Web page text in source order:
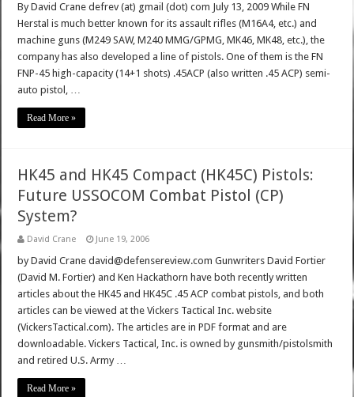
By David Crane defrev (at) gmail (dot) com July 13, 2009 While FN
Herstal is much better known for its assault rifles (M16A4, etc.) and
machine guns (M249 SAW, M240 MMG/GPMG, MK46, MK48, etc.), the
company has also developed a line of pistols. One of them is the FN
FNP-45 high-capacity (14+1 shots) .45ACP (also written .45 ACP) semi-
auto pistol, …
Read More »
HK45 and HK45 Compact (HK45C) Pistols:
Future USSOCOM Combat Pistol (CP)
System?
David Crane June 19, 2006
by David Crane david@defensereview.com Gunwriters David Fortier
(David M. Fortier) and Ken Hackathorn have both recently written
articles about the HK45 and HK45C .45 ACP combat pistols, and both
articles can be viewed at the Vickers Tactical Inc. website
(VickersTactical.com). The articles are in PDF format and are
downloadable. Vickers Tactical, Inc. is owned by gunsmith/pistolsmith
and retired U.S. Army …
Read More »